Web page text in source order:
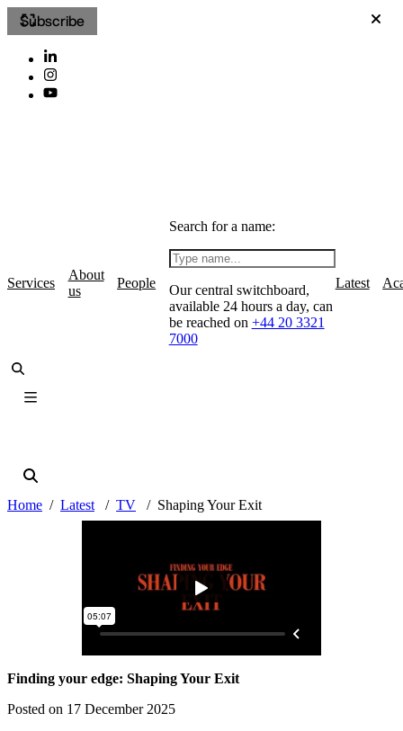
Subscribe
Services
About
us
People
Search for a name:
Our central switchboard,
available 24 hours a day, can
be reached on +44 20 3321
7000
Latest
Home Latest TV Shaping Your Exit
Finding your edge: Shaping Your Exit
Posted on 17 December 2025